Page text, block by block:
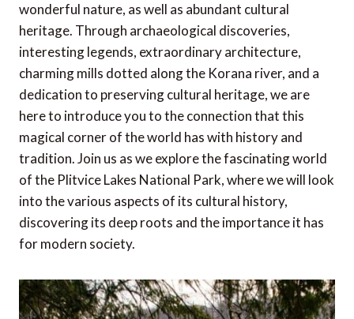
wonderful nature, as well as abundant cultural
heritage. Through archaeological discoveries,
interesting legends, extraordinary architecture,
charming mills dotted along the Korana river, and a
dedication to preserving cultural heritage, we are
here to introduce you to the connection that this
magical corner of the world has with history and
tradition. Join us as we explore the fascinating world
of the Plitvice Lakes National Park, where we will look
into the various aspects of its cultural history,
discovering its deep roots and the importance it has
for modern society.